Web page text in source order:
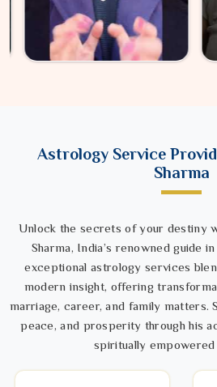
Astrology Service
Sharma
Unlock the secrets of your destiny
Sharma, India’s renowned guide
exceptional astrology services
modern insight, offering
marriage, career, and family matters.
peace, and prosperity through his
spiritually empowered